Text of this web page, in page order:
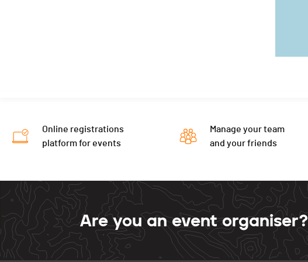
Online registrations
platform for events
Manage your team
and your friends
Are you an event organiser?